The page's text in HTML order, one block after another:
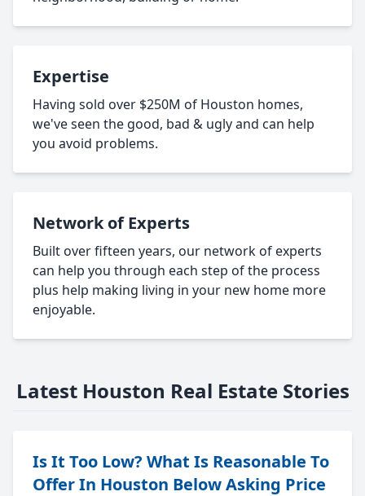
Expertise
Having sold over $250M of Houston homes,
we've seen the good, bad & ugly and can help
you avoid problems.
Network of Experts
Built over fifteen years, our network of experts
can help you through each step of the process
plus help making living in your new home more
enjoyable.
Latest Houston Real Estate Stories
Is It Too Low? What Is Reasonable To
Offer In Houston Below Asking Price